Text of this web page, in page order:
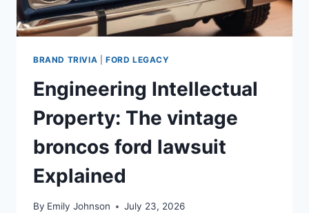
BRAND TRIVIA FORD LEGACY
Engineering Intellectual
Property: The vintage
broncos ford lawsuit
Explained
By Emily Johnson July 23, 2026